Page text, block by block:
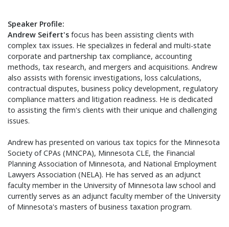
Speaker Profile:
Andrew Seifert's focus has been assisting clients with
complex tax issues. He specializes in federal and multi-state
corporate and partnership tax compliance, accounting
methods, tax research, and mergers and acquisitions. Andrew
also assists with forensic investigations, loss calculations,
contractual disputes, business policy development, regulatory
compliance matters and litigation readiness. He is dedicated
to assisting the firm's clients with their unique and challenging
issues.
Andrew has presented on various tax topics for the Minnesota
Society of CPAs (MNCPA), Minnesota CLE, the Financial
Planning Association of Minnesota, and National Employment
Lawyers Association (NELA). He has served as an adjunct
faculty member in the University of Minnesota law school and
currently serves as an adjunct faculty member of the University
of Minnesota's masters of business taxation program.